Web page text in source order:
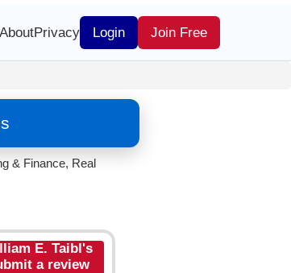
AboutPrivacy Login Join Free
& Finance, Real
E. Taibl's
a review